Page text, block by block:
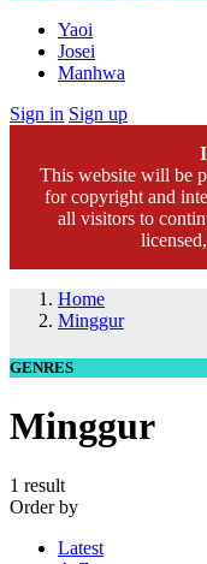
Yaoi
Josei
Manhwa
Sign in Sign up
This website will be
for copyright and
all visitors to
Home
Minggur
GENRES
Minggur
1 result
Order by
Latest